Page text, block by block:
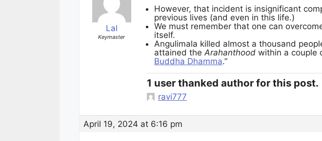
Lal
Keymaster
However, that incident is insignificant
previous lives (and even in this life.)
We must remember that one can
itself.
Angulimala killed almost a thousand
attained theArahanthood within a couple
Buddha Dhamma.”
1 user thanked author for this post.
ravi777
April 19, 2024 at 6:16 pm